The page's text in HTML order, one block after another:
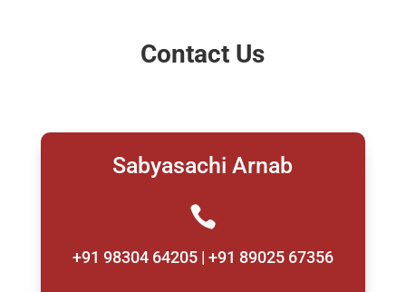
Contact Us
Sabyasachi Arnab

+91 98304 64205 | +91 89025 67356